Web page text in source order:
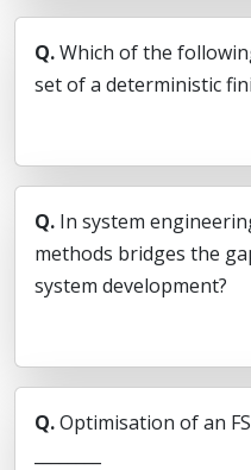
Q.Which of the
set of a deterministic
Q. In system
methods bridges the
system development?
Q.Optimisation of an